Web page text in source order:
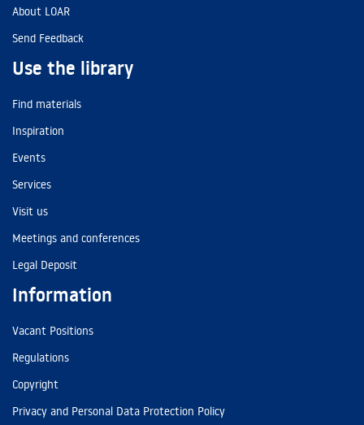
About LOAR
Send Feedback
Use the library
Find materials
Inspiration
Events
Services
Visit us
Meetings and conferences
Legal Deposit
Information
Vacant Positions
Regulations
Copyright
Privacy and Personal Data Protection Policy